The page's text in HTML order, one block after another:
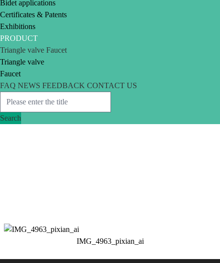
Bidet applications
Certificates & Patents
Exhibitions
PRODUCT
Triangle valve Faucet
Triangle valve
Faucet
FAQ NEWS FEEDBACK CONTACT US
Search
IMG_4963_pixian_ai